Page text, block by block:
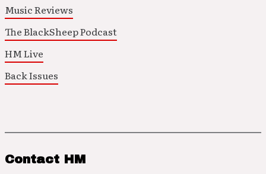
Music Reviews
The BlackSheep Podcast
HM Live
Back Issues
Contact HM